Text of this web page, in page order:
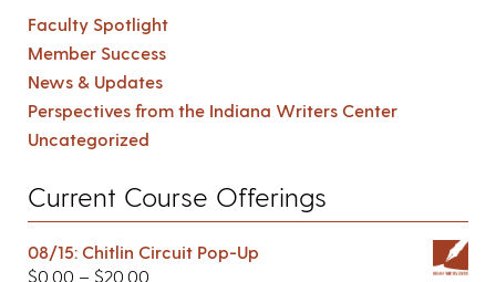
Faculty Spotlight
Member Success
News & Updates
Perspectives from the Indiana Writers Center
Uncategorized
Current Course Offerings
08/15: Chitlin Circuit Pop-Up
$0.00 – $20.00